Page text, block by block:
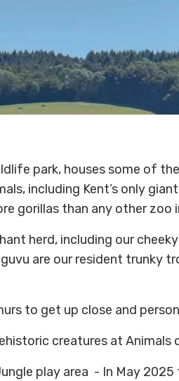
park, houses some of
including Kent’s only
gorillas than any other zoo
herd, including our
are our resident trunky
to get up close and
creatures at Animals
play area - In May